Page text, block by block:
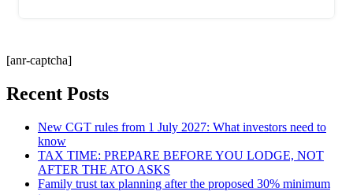
[anr-captcha]
Recent Posts
New CGT rules from 1 July 2027: What investors need to
know
TAX TIME: PREPARE BEFORE YOU LODGE, NOT
AFTER THE ATO ASKS
Family trust tax planning after the proposed 30% minimum